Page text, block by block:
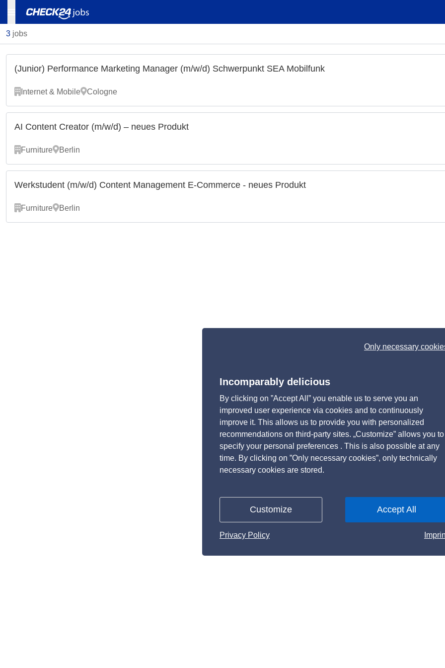
Only necessary
Incomparably delicious
By clicking on ”Accept All” you enable us to serve you an
improved user experience via cookies and to continuously
improve it. This allows us to provide you with personalized
recommendations on third-party sites. „Customize” allows you to
specify your personal preferences . This is also possible at any
time. By clicking on ”Only necessary cookies”, only technically
necessary cookies are stored.
Customize Accept All
Privacy Policy
3 jobs
(Junior) Performance Marketing Manager (m/w/d) Schwerpunkt SEA Mobilfunk
Internet & Mobile Cologne
AI Content Creator (m/w/d) – neues Produkt
Furniture Berlin
Werkstudent (m/w/d) Content Management E-Commerce - neues Produkt
Furniture Berlin